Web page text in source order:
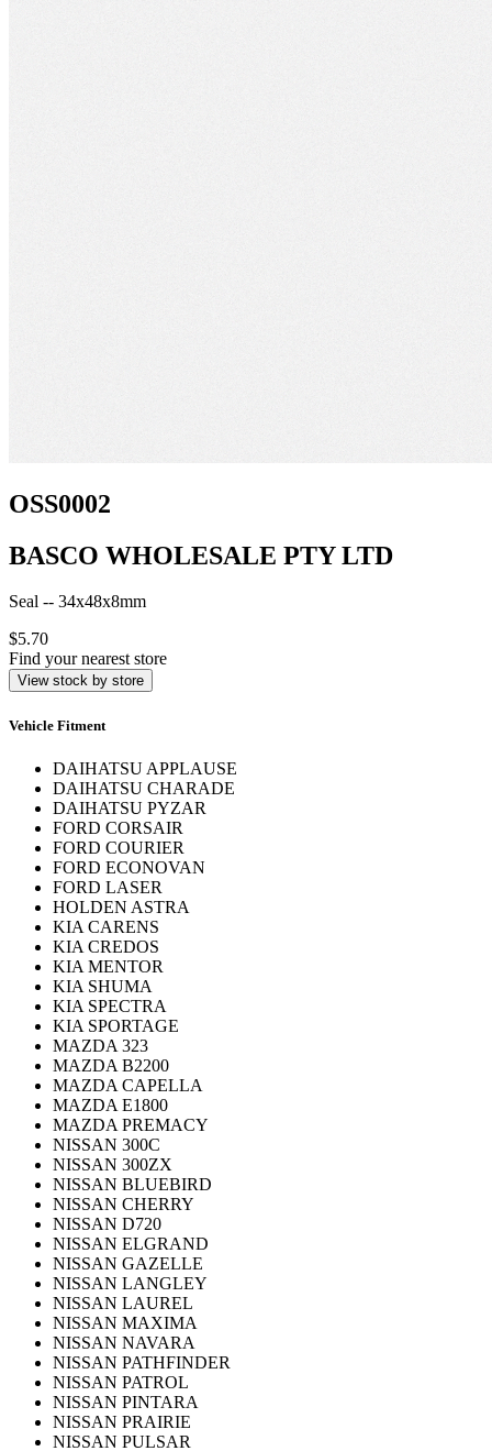
OSS0002
BASCO WHOLESALE PTY LTD
Seal -- 34x48x8mm
$5.70
Find your nearest store
View stock by store
Vehicle Fitment
DAIHATSU APPLAUSE
DAIHATSU CHARADE
DAIHATSU PYZAR
FORD CORSAIR
FORD COURIER
FORD ECONOVAN
FORD LASER
HOLDEN ASTRA
KIA CARENS
KIA CREDOS
KIA MENTOR
KIA SHUMA
KIA SPECTRA
KIA SPORTAGE
MAZDA 323
MAZDA B2200
MAZDA CAPELLA
MAZDA E1800
MAZDA PREMACY
NISSAN 300C
NISSAN 300ZX
NISSAN BLUEBIRD
NISSAN CHERRY
NISSAN D720
NISSAN ELGRAND
NISSAN GAZELLE
NISSAN LANGLEY
NISSAN LAUREL
NISSAN MAXIMA
NISSAN NAVARA
NISSAN PATHFINDER
NISSAN PATROL
NISSAN PINTARA
NISSAN PRAIRIE
NISSAN PULSAR